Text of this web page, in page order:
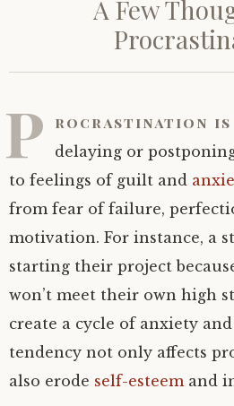
A Few
P rocrastination
delaying or
to feelings of guilt and
from fear of failure,
motivation. For instance, a
starting their project
won’t meet their own high
create a cycle of anxiety
tendency not only affects
also erode self-esteemand